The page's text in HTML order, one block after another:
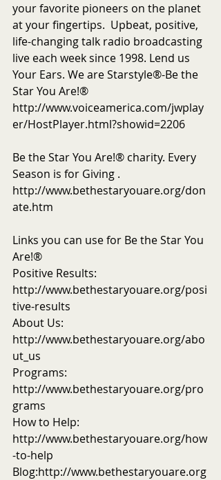
your favorite pioneers on the planet
at your fingertips.  Upbeat, positive,
life-changing talk radio broadcasting
live each week since 1998. Lend us
Your Ears. We are Starstyle®-Be the
Star You Are!®
http://www.voiceamerica.com/jwplay
er/HostPlayer.html?showid=2206
Be the Star You Are!® charity. Every
Season is for Giving .
http://www.bethestaryouare.org/don
ate.htm
Links you can use for Be the Star You
Are!®
Positive Results:
http://www.bethestaryouare.org/posi
tive-results
About Us:
http://www.bethestaryouare.org/abo
ut_us
Programs:
http://www.bethestaryouare.org/pro
grams
How to Help:
http://www.bethestaryouare.org/how
-to-help
Blog:http://www.bethestaryouare.org